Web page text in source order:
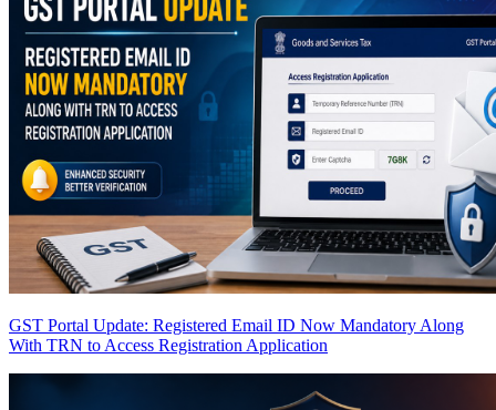
GST Portal Update: Registered Email ID Now Mandatory Along
With TRN to Access Registration Application